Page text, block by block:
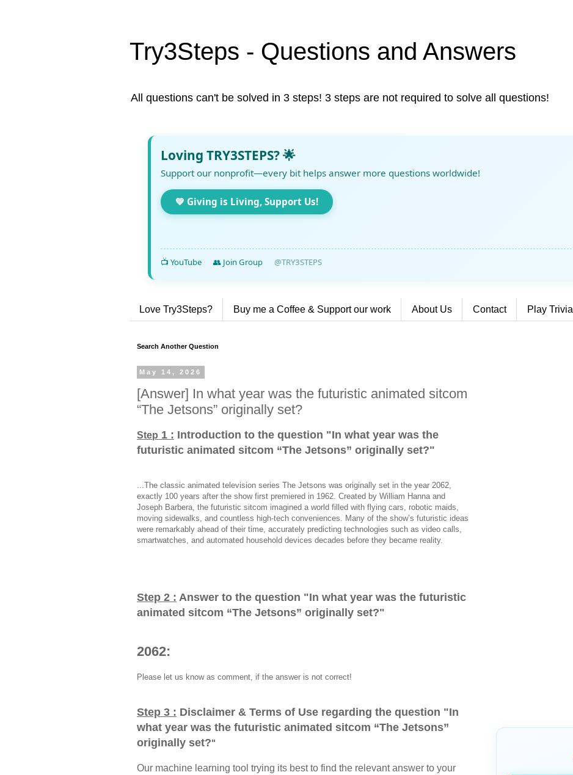
Try3Steps - Questions and Answers
All questions can't be solved in 3 steps! 3 steps are not required to solve all questions!
Loving TRY3STEPS? 🌟
Support our nonprofit—every bit helps answer more questions worldwide!
💚 Giving is Living, Support Us!
📺 YouTube 👥 Join Group @TRY3STEPS
Love Try3Steps? Buy me a Coffee & Support our work About Us Contact Play Trivia
Search Another Question
May 14, 2026
[Answer] In what year was the futuristic animated sitcom
“The Jetsons” originally set?
Step 1 : Introduction to the question "In what year was the
futuristic animated sitcom “The Jetsons” originally set?"
...The classic animated television series The Jetsons was originally set in the year 2062,
exactly 100 years after the show first premiered in 1962. Created by William Hanna and
Joseph Barbera, the futuristic sitcom imagined a world filled with flying cars, robotic maids,
moving sidewalks, and countless high-tech conveniences. Many of the show’s futuristic ideas
were remarkably ahead of their time, accurately predicting technologies such as video calls,
smartwatches, and automated household devices decades before they became reality.
Step 2 : Answer to the question "In what year was the futuristic
animated sitcom “The Jetsons” originally set?"
2062:
Please let us know as comment, if the answer is not correct!
Step 3 : Disclaimer & Terms of Use regarding the question "In
what year was the futuristic animated sitcom “The Jetsons”
originally set?"
Our machine learning tool trying its best to find the relevant answer to your